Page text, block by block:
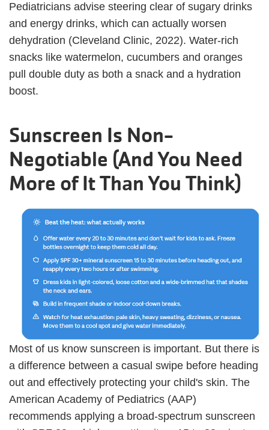
Pediatricians advise steering clear of sugary drinks
and energy drinks, which can actually worsen
dehydration (Cleveland Clinic, 2022). Water-rich
snacks like watermelon, cucumbers and oranges
pull double duty as both a snack and a hydration
boost.
Sunscreen Is Non-
Negotiable (And You Need
More of It Than You Think)
Most of us know sunscreen is important. But there is
a difference between a casual swipe before heading
out and effectively protecting your child's skin. The
American Academy of Pediatrics (AAP)
recommends applying a broad-spectrum sunscreen